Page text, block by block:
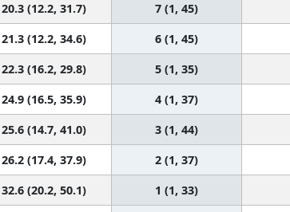
20.3 (12.2, 31.7) 7 (1, 45)
21.3 (12.2, 34.6) 6 (1, 45)
22.3 (16.2, 29.8) 5 (1, 35)
24.9 (16.5, 35.9) 4 (1, 37)
25.6 (14.7, 41.0) 3 (1, 44)
26.2 (17.4, 37.9) 2 (1, 37)
32.6 (20.2, 50.1) 1 (1, 33)